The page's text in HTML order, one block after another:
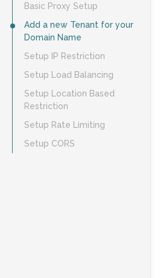
Basic Proxy Setup
Add a new Tenant for your
Domain Name
Setup IP Restriction
Setup Load Balancing
Setup Location Based
Restriction
Setup Rate Limiting
Setup CORS